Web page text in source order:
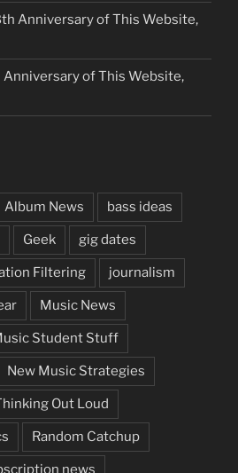
Anniversary of This Website,
of This Website,
Album News bass ideas
Geek gig dates
Filtering journalism
Music News
Student Stuff
New Music Strategies
Out Loud
Random Catchup
news